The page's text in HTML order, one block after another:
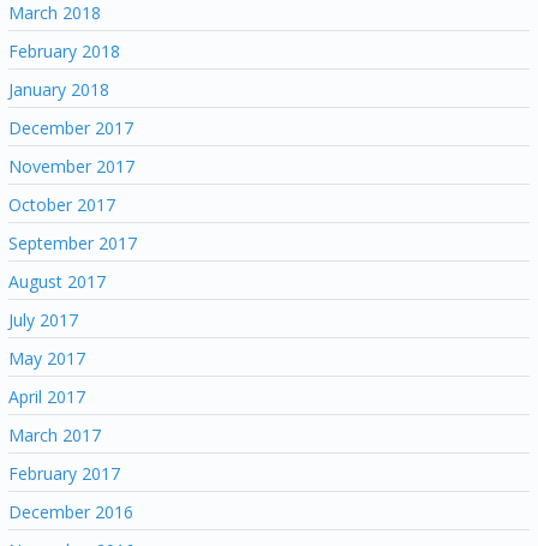
March 2018
February 2018
January 2018
December 2017
November 2017
October 2017
September 2017
August 2017
July 2017
May 2017
April 2017
March 2017
February 2017
December 2016